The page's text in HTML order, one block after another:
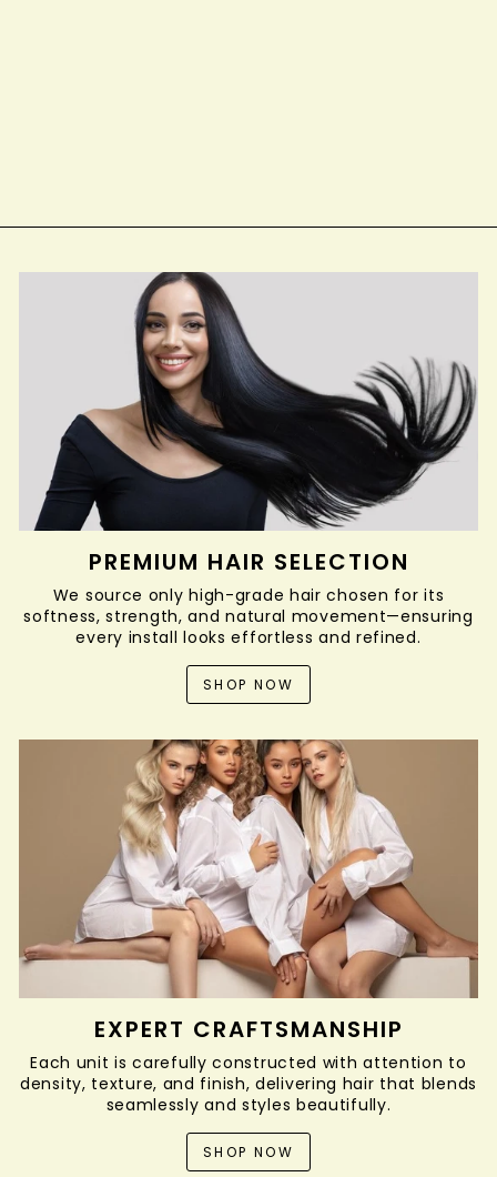
PREMIUM HAIR SELECTION
We source only high-grade hair chosen for its
softness, strength, and natural movement—ensuring
every install looks effortless and refined.
SHOP NOW
EXPERT CRAFTSMANSHIP
Each unit is carefully constructed with attention to
density, texture, and finish, delivering hair that blends
seamlessly and styles beautifully.
SHOP NOW